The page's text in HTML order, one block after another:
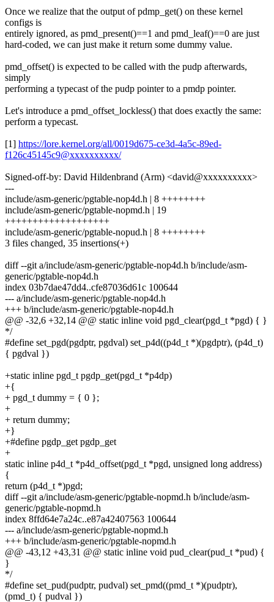
Once we realize that the output of pdmp_get() on these kernel
configs is
entirely ignored, as pmd_present()==1 and pmd_leaf()==0 are just
hard-coded, we can just make it return some dummy value.
pmd_offset() is expected to be called with the pudp afterwards,
simply
performing a typecast of the pudp pointer to a pmdp pointer.
Let's introduce a pmd_offset_lockless() that does exactly the same:
perform a typecast.
[1] https://lore.kernel.org/all/0019d675-ce3d-4a5c-89ed-
f126c45145c9@xxxxxxxxxx/
Signed-off-by: David Hildenbrand (Arm) <david@xxxxxxxxxx>
---
include/asm-generic/pgtable-nop4d.h | 8 ++++++++
include/asm-generic/pgtable-nopmd.h | 19
+++++++++++++++++++
include/asm-generic/pgtable-nopud.h | 8 ++++++++
3 files changed, 35 insertions(+)
diff --git a/include/asm-generic/pgtable-nop4d.h b/include/asm-
generic/pgtable-nop4d.h
index 03b7dae47dd4..cfe87036d61c 100644
--- a/include/asm-generic/pgtable-nop4d.h
+++ b/include/asm-generic/pgtable-nop4d.h
@@ -32,6 +32,14 @@ static inline void pgd_clear(pgd_t *pgd) { }
*/
#define set_pgd(pgdptr, pgdval) set_p4d((p4d_t *)(pgdptr), (p4d_t)
{ pgdval })
+static inline pgd_t pgdp_get(pgd_t *p4dp)
+{
+ pgd_t dummy = { 0 };
+
+ return dummy;
+}
+#define pgdp_get pgdp_get
+
static inline p4d_t *p4d_offset(pgd_t *pgd, unsigned long address)
{
return (p4d_t *)pgd;
diff --git a/include/asm-generic/pgtable-nopmd.h b/include/asm-
generic/pgtable-nopmd.h
index 8ffd64e7a24c..e87a42407563 100644
--- a/include/asm-generic/pgtable-nopmd.h
+++ b/include/asm-generic/pgtable-nopmd.h
@@ -43,12 +43,31 @@ static inline void pud_clear(pud_t *pud) {
}
*/
#define set_pud(pudptr, pudval) set_pmd((pmd_t *)(pudptr),
(pmd_t) { pudval })